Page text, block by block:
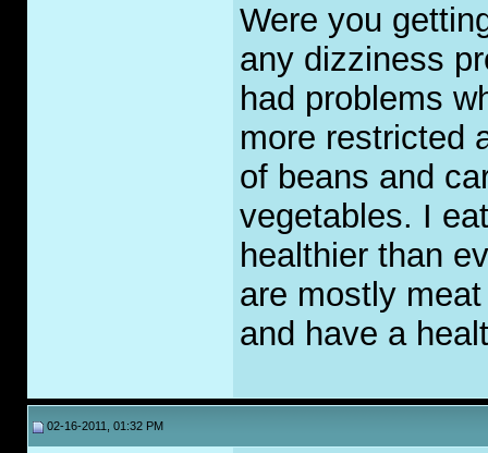
Were you
any dizziness
had problems
more restricted
of beans and
vegetables. I
healthier than
are mostly
and have a
02-16-2011, 01:32 PM